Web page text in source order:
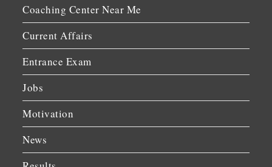
Coaching Center Near Me
Current Affairs
Entrance Exam
Jobs
Motivation
News